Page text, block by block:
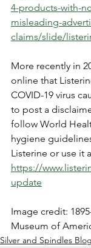
4-products-with-
misleading-
claims/slide/
More recently in
online that
COVID-19 virus
to post a
follow World
hygiene
Listerine or use it
https://
update
Image credit:
Museum of
Silver and Spindles Blog